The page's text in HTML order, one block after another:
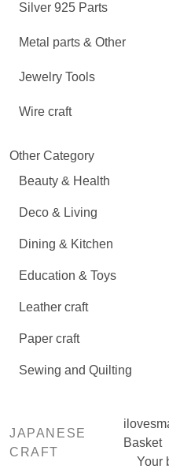
Silver 925 Parts
Metal parts & Other
Jewelry Tools
Wire craft
Other Category
Beauty & Health
Deco & Living
Dining & Kitchen
Education & Toys
Leather craft
Paper craft
Sewing and Quilting
JAPANESE
CRAFT
Basket
Your